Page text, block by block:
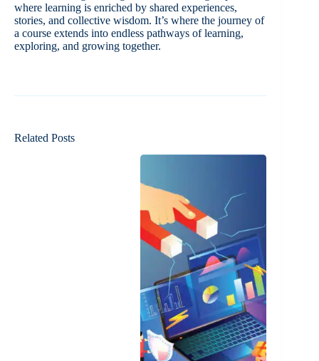
where learning is enriched by shared experiences,
stories, and collective wisdom. It’s where the journey of
a course extends into endless pathways of learning,
exploring, and growing together.
Related Posts